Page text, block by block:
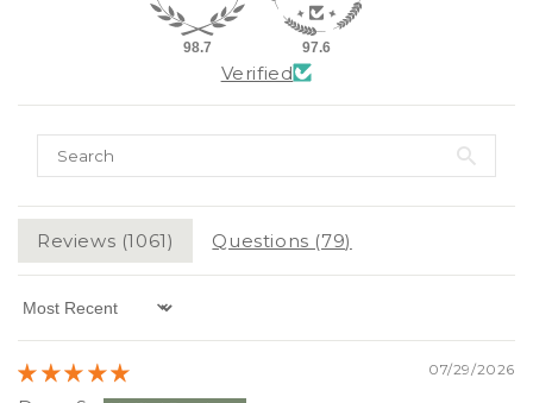
98.7 97.6
Verified
Reviews (1061) Questions (79)
Sort by
07/29/2026